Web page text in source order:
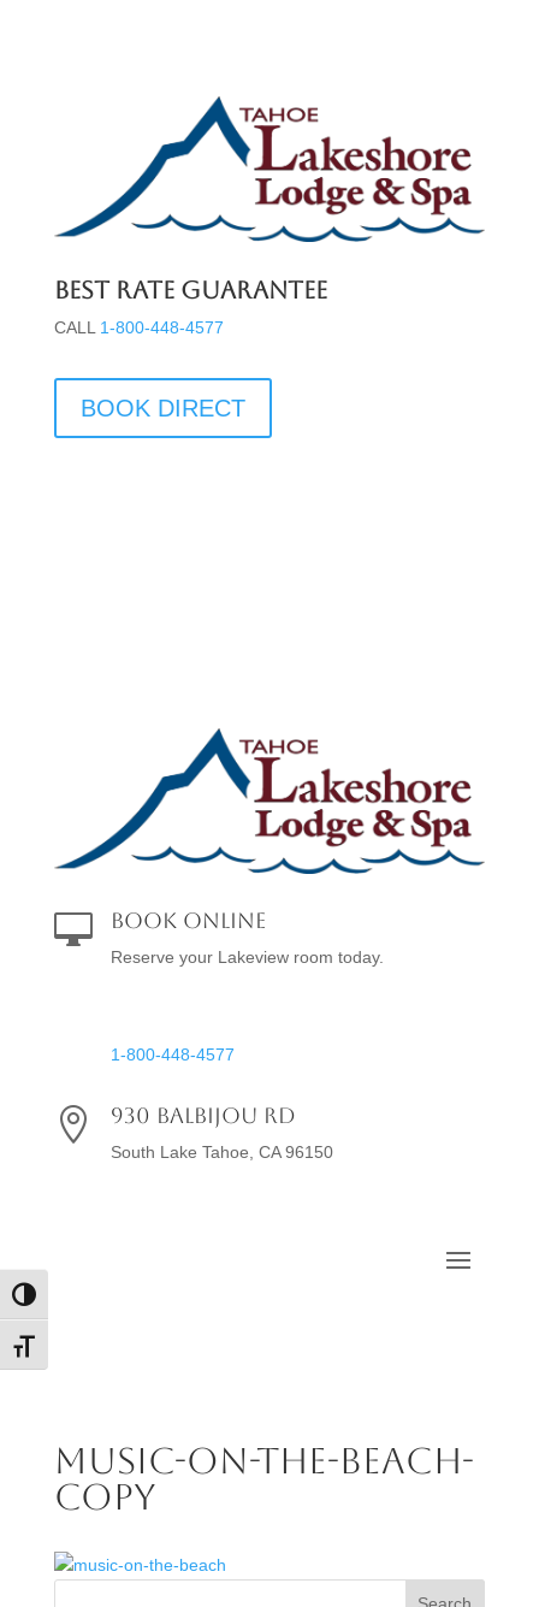
Toggle High Contrast
Toggle Font size
Best Rate Guarantee
CALL 1-800-448-4577
BOOK DIRECT
 Book Online
Reserve your Lakeview room today.
1-800-448-4577
 930 Balbijou Rd
South Lake Tahoe, CA 96150
music-on-the-beach-
copy